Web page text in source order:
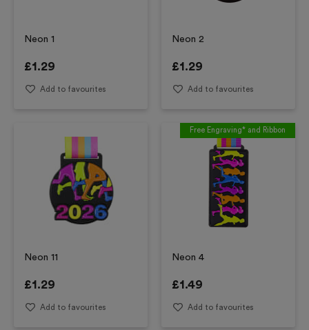
Neon 1
£1.29
Add to favourites
Neon 2
£1.29
Add to favourites
Neon 11
£1.29
Add to favourites
Free Engraving* and Ribbon
Neon 4
£1.49
Add to favourites